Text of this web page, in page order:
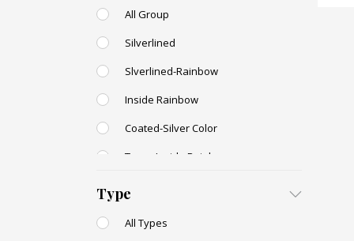
All Group
Silverlined
Slverlined-Rainbow
Inside Rainbow
Coated-Silver Color
Trans-Inside Rainbow
Type
All Types